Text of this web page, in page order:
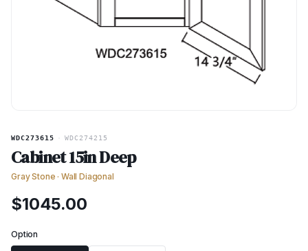
WDC273615 WDC274215
Cabinet 15in Deep
Gray Stone · Wall Diagonal
$1045.00
Option